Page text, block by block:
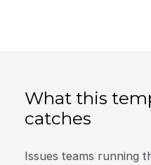
What this
catches
Issues teams running